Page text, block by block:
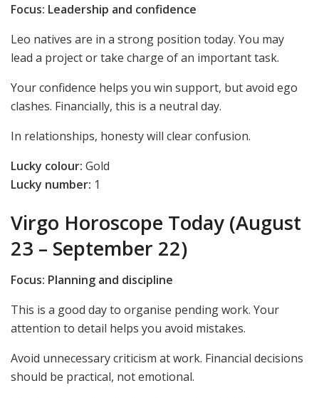
Focus: Leadership and confidence
Leo natives are in a strong position today. You may
lead a project or take charge of an important task.
Your confidence helps you win support, but avoid ego
clashes. Financially, this is a neutral day.
In relationships, honesty will clear confusion.
Lucky colour: Gold
Lucky number: 1
Virgo Horoscope Today (August
23 – September 22)
Focus: Planning and discipline
This is a good day to organise pending work. Your
attention to detail helps you avoid mistakes.
Avoid unnecessary criticism at work. Financial decisions
should be practical, not emotional.